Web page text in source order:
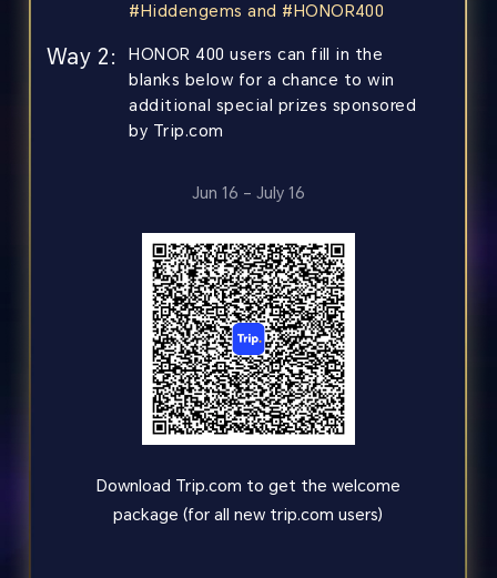
#Hiddengems and #HONOR400
Way 2:
HONOR 400 users can fill in the
blanks below for a chance to win
additional special prizes sponsored
by Trip.com
Jun 16 – July 16
Download Trip.com to get the welcome
package (for all new trip.com users)